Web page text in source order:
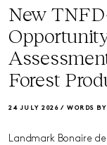
New
Forest
24 JULY 2026 / WORDS
Landmark Bonaire